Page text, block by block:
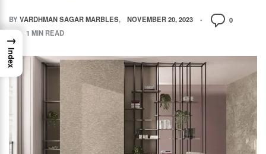
BY VARDHMAN SAGAR MARBLES NOVEMBER 20, 2023
0
1 MIN READ
→
Index